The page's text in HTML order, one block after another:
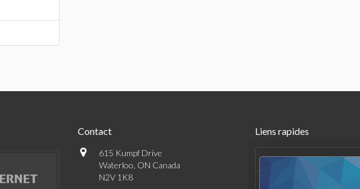
Contact
615 Kumpf Drive
Waterloo, ON Canada
N2V 1K8
Liens rapides
Produits